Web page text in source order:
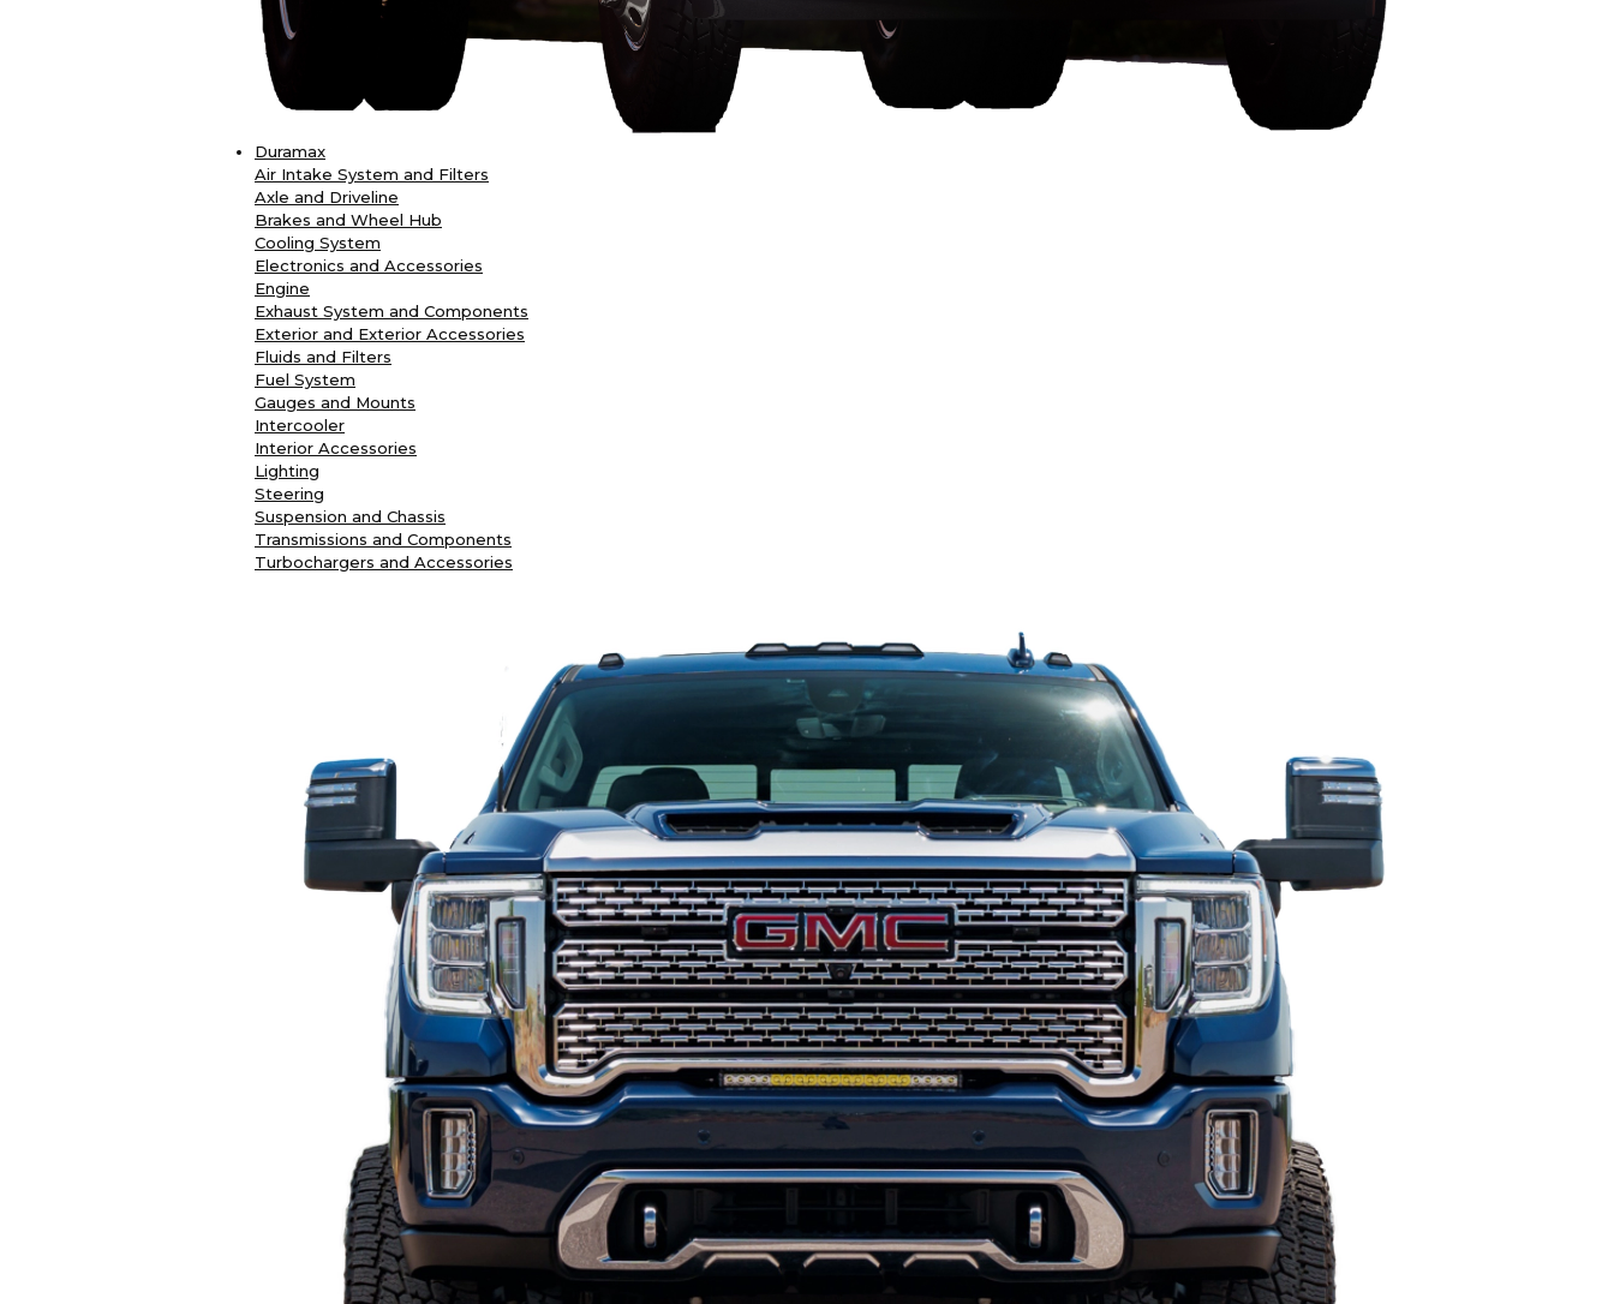
Duramax
Air Intake System and Filters
Axle and Driveline
Brakes and Wheel Hub
Cooling System
Electronics and Accessories
Engine
Exhaust System and Components
Exterior and Exterior Accessories
Fluids and Filters
Fuel System
Gauges and Mounts
Intercooler
Interior Accessories
Lighting
Steering
Suspension and Chassis
Transmissions and Components
Turbochargers and Accessories